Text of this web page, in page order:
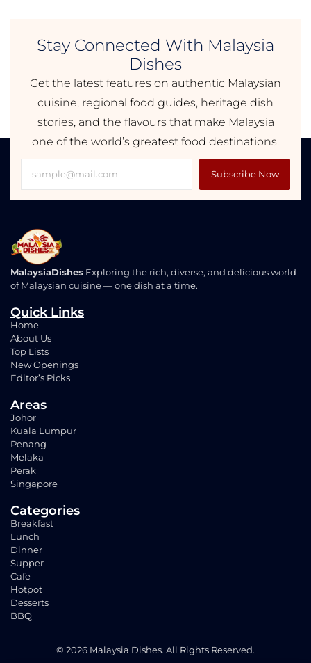
Stay Connected With Malaysia
Dishes
Get the latest features on authentic Malaysian
cuisine, regional food guides, heritage dish
stories, and the flavours that make Malaysia
one of the world’s greatest food destinations.
Subscribe Now
MalaysiaDishes Exploring the rich, diverse, and delicious world
of Malaysian cuisine — one dish at a time.
Quick Links
Home
About Us
Top Lists
New Openings
Editor’s Picks
Areas
Johor
Kuala Lumpur
Penang
Melaka
Perak
Singapore
Categories
Breakfast
Lunch
Dinner
Supper
Cafe
Hotpot
Desserts
BBQ
© 2026 Malaysia Dishes. All Rights Reserved.